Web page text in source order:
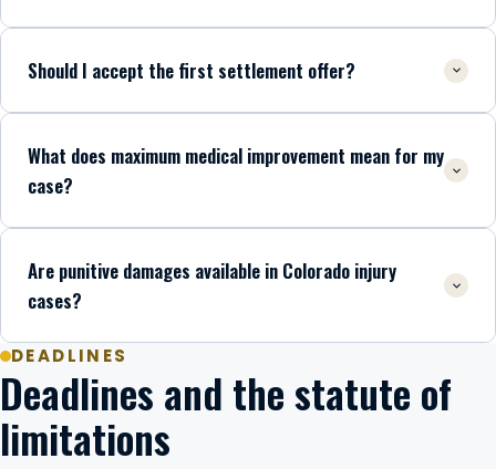
Should I accept the first settlement offer?
What does maximum medical improvement mean for my
case?
Are punitive damages available in Colorado injury
cases?
DEADLINES
Deadlines and the statute of
limitations